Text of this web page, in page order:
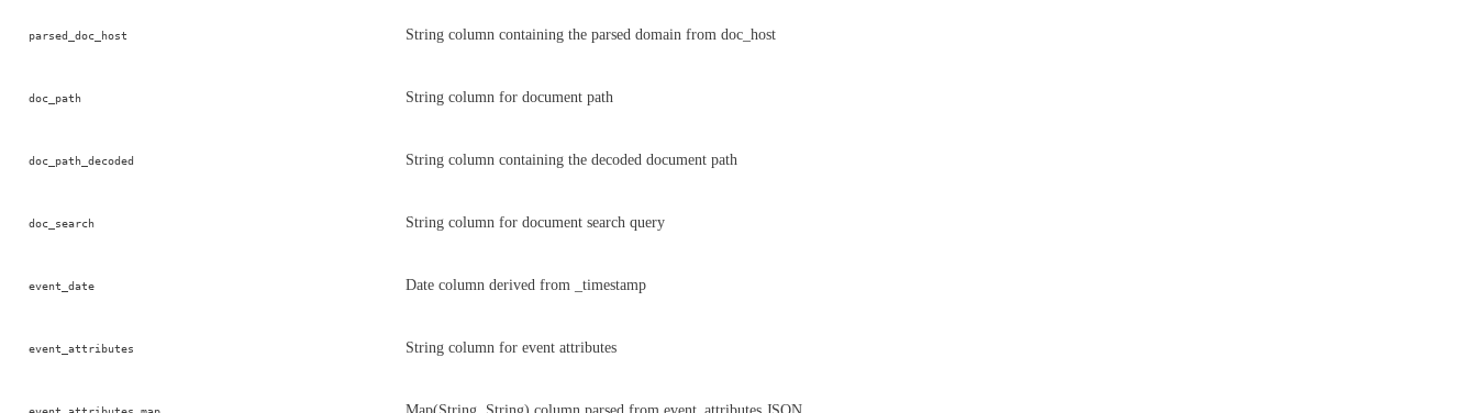
parsed_doc_host String column containing the parsed domain from doc_host
doc_path String column for document path
doc_path_decoded String column containing the decoded document path
doc_search String column for document search query
event_date Date column derived from _timestamp
event_attributes String column for event attributes